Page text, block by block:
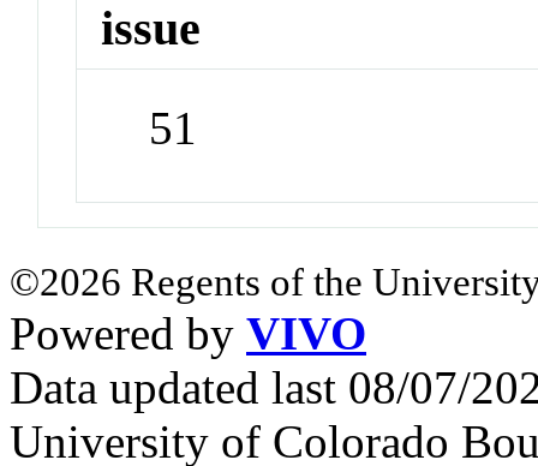
issue
51
©2026 Regents of the
Powered by VIVO
Data updated last 08/07/
University of Colorado